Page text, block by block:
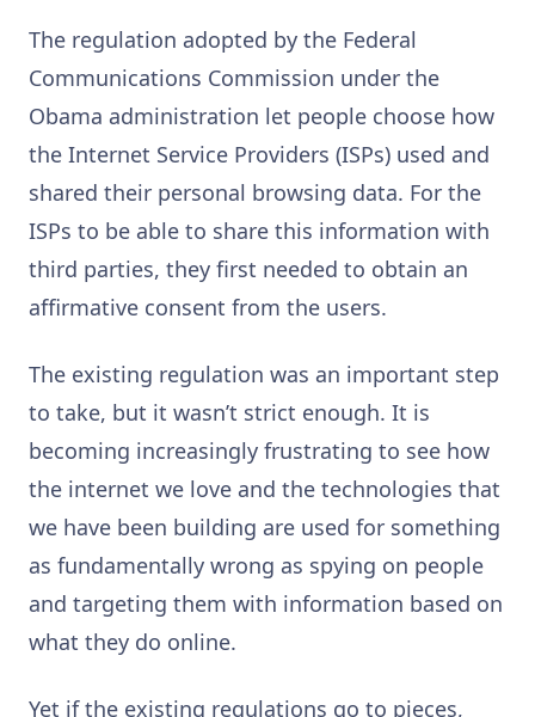
The regulation adopted by the Federal
Communications Commission under the
Obama administration let people choose how
the Internet Service Providers (ISPs) used and
shared their personal browsing data. For the
ISPs to be able to share this information with
third parties, they first needed to obtain an
affirmative consent from the users.
The existing regulation was an important step
to take, but it wasn’t strict enough. It is
becoming increasingly frustrating to see how
the internet we love and the technologies that
we have been building are used for something
as fundamentally wrong as spying on people
and targeting them with information based on
what they do online.
Yet if the existing regulations go to pieces,